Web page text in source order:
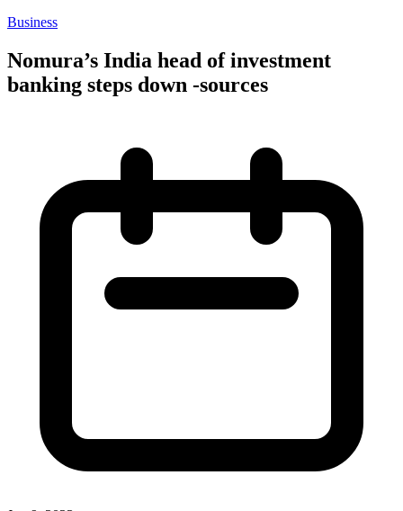
Business
Nomura’s India head of investment
banking steps down -sources